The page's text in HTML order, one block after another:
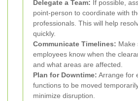
Delegate a Team: If possible,
point-person to coordinate with
professionals. This will help
quickly.
Communicate Timelines: Make
employees know when the
and what areas are affected.
Plan for Downtime: Arrange for
functions to be moved
minimize disruption.